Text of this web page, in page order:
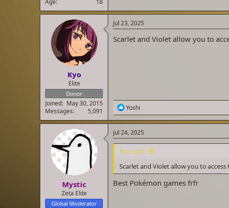
Kyo
Elite
Donor
Joined
May 30, 2015
Messages
5,091
Jul 23, 2025
Scarlet and Violet allow you to
R
e
a
c
t
i
o
s
:
Yoshi
Mystic
Zeta Elite
Global Moderator
Jul 24, 2025
Kyo said:
Scarlet and Violet allow you to access
Best Pokémon games frfr